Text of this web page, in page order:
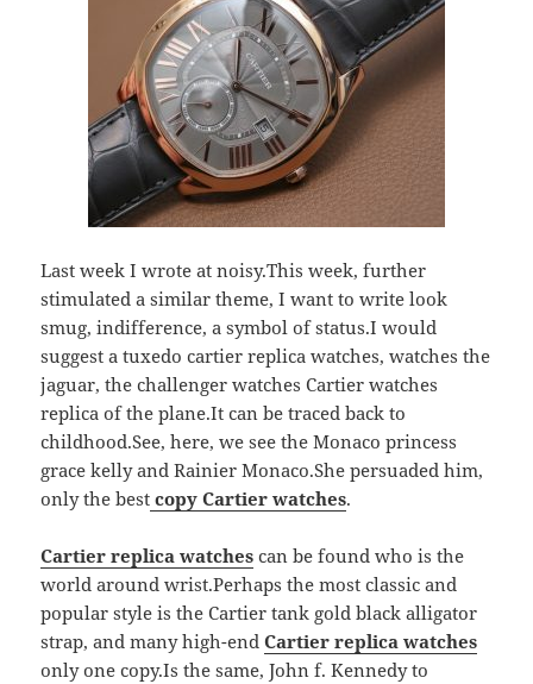
Last week I wrote at noisy.This week, further
stimulated a similar theme, I want to write look
smug, indifference, a symbol of status.I would
suggest a tuxedo cartier replica watches, watches the
jaguar, the challenger watches Cartier watches
replica of the plane.It can be traced back to
childhood.See, here, we see the Monaco princess
grace kelly and Rainier Monaco.She persuaded him,
only the best copy Cartier watches.
Cartier replica watches can be found who is the
world around wrist.Perhaps the most classic and
popular style is the Cartier tank gold black alligator
strap, and many high-endCartier replica watches
only one copy.Is the same, John f. Kennedy to